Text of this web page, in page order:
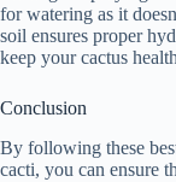
for watering as it
soil ensures proper
keep your cactus
Conclusion
By following these
cacti, you can ensure